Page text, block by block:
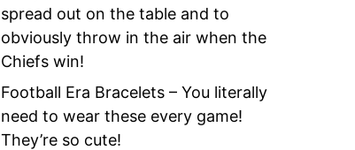
spread out on the table and to
obviously throw in the air when the
Chiefs win!
Football Era Bracelets – You literally
need to wear these every game!
They’re so cute!